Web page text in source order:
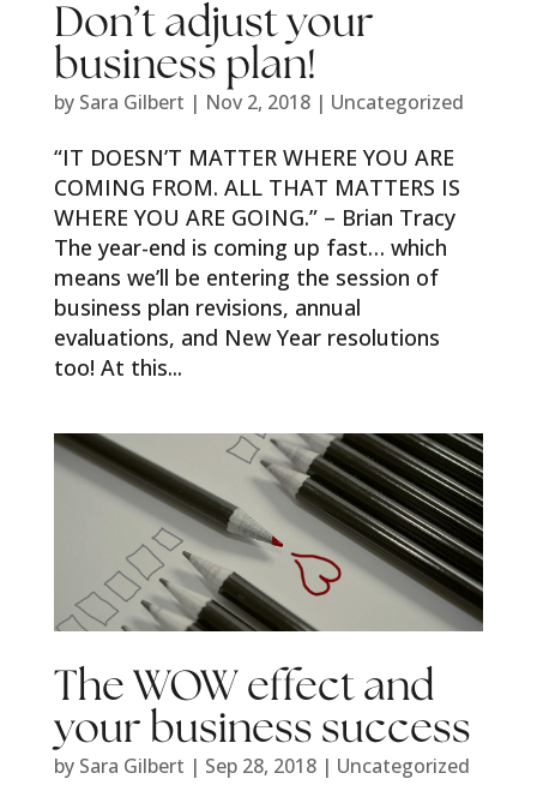
Don’t adjust your
business plan!
by Sara Gilbert | Nov 2, 2018| Uncategorized
“IT DOESN’T MATTER WHERE YOU ARE
COMING FROM. ALL THAT MATTERS IS
WHERE YOU ARE GOING.” – Brian Tracy
The year-end is coming up fast… which
means we’ll be entering the session of
business plan revisions, annual
evaluations, and New Year resolutions
too! At this...
The WOW effect and
your business success
by Sara Gilbert | Sep 28, 2018| Uncategorized